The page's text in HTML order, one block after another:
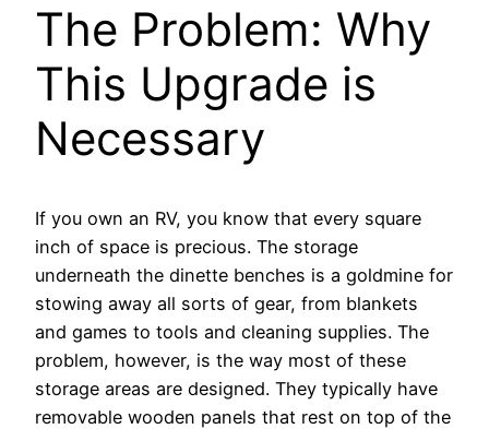
The Problem: Why
This Upgrade is
Necessary
If you own an RV, you know that every square
inch of space is precious. The storage
underneath the dinette benches is a goldmine for
stowing away all sorts of gear, from blankets
and games to tools and cleaning supplies. The
problem, however, is the way most of these
storage areas are designed. They typically have
removable wooden panels that rest on top of the